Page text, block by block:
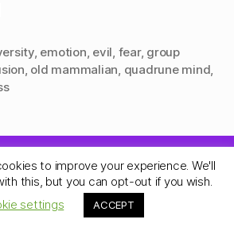
, emotion evil fear, group
old mammalian quadrune mind
Mind
Up↑
to improve your experience. We'll
this, but you can opt-out if you wish.
settings
ACCEPT